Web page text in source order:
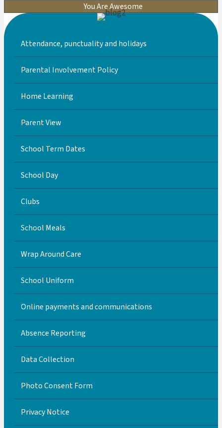
Attendance, punctuality and holidays
Parental Involvement Policy
Home Learning
Parent View
School Term Dates
School Day
Clubs
School Meals
Wrap Around Care
School Uniform
Online payments and communications
Absence Reporting
Data Collection
Photo Consent Form
Privacy Notice
You Are Awesome